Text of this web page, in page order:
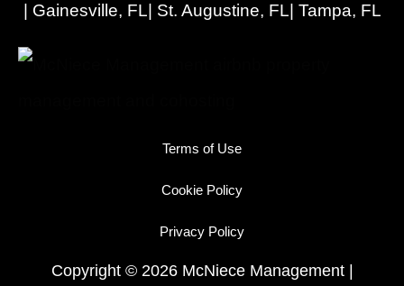
| Gainesville, FL | St. Augustine, FL | Tampa, FL
Terms of Use
Cookie Policy
Privacy Policy
Copyright © 2026 McNiece Management |